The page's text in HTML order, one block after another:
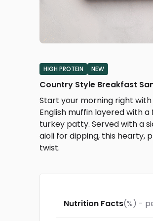
HIGH PROTEIN NEW
Country Style Breakfast
Start your morning right
English muffin layered with
turkey patty. Served with a
aioli for dipping, this
twist.
Nutrition Facts(%) -